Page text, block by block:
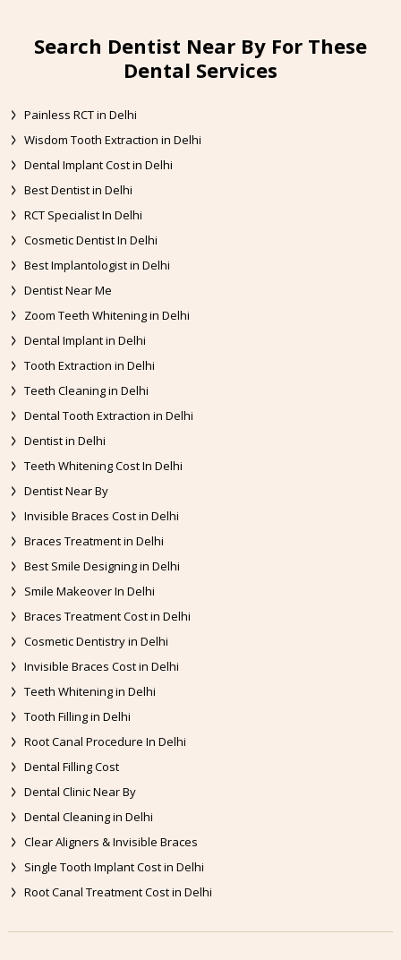
Search Dentist Near By For These
Dental Services
Painless RCT in Delhi
Wisdom Tooth Extraction in Delhi
Dental Implant Cost in Delhi
Best Dentist in Delhi
RCT Specialist In Delhi
Cosmetic Dentist In Delhi
Best Implantologist in Delhi
Dentist Near Me
Zoom Teeth Whitening in Delhi
Dental Implant in Delhi
Tooth Extraction in Delhi
Teeth Cleaning in Delhi
Dental Tooth Extraction in Delhi
Dentist in Delhi
Teeth Whitening Cost In Delhi
Dentist Near By
Invisible Braces Cost in Delhi
Braces Treatment in Delhi
Best Smile Designing in Delhi
Smile Makeover In Delhi
Braces Treatment Cost in Delhi
Cosmetic Dentistry in Delhi
Invisible Braces Cost in Delhi
Teeth Whitening in Delhi
Tooth Filling in Delhi
Root Canal Procedure In Delhi
Dental Filling Cost
Dental Clinic Near By
Dental Cleaning in Delhi
Clear Aligners & Invisible Braces
Single Tooth Implant Cost in Delhi
Root Canal Treatment Cost in Delhi